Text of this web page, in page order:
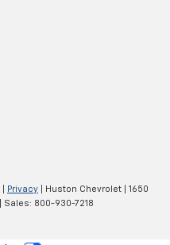
Privacy | Huston Chevrolet
1650
| Sales: 800-930-7218